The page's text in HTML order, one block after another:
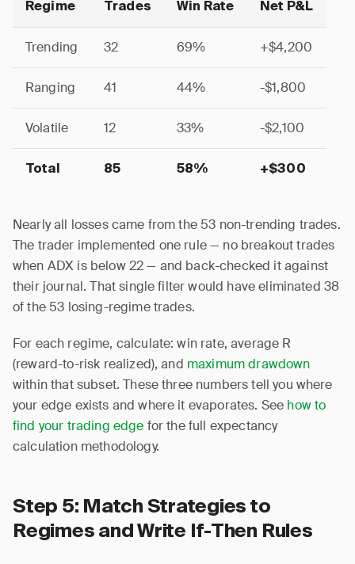
Regime Trades Win Rate Net P&L
Trending 32 69% +$4,200
Ranging 41 44% -$1,800
Volatile 12 33% -$2,100
Total 85 58% +$300
Nearly all losses came from the 53 non-trending trades.
The trader implemented one rule — no breakout trades
when ADX is below 22 — and back-checked it against
their journal. That single filter would have eliminated 38
of the 53 losing-regime trades.
For each regime, calculate: win rate, average R
(reward-to-risk realized), and maximum drawdown
within that subset. These three numbers tell you where
your edge exists and where it evaporates. See how to
find your trading edge for the full expectancy
calculation methodology.
Step 5: Match Strategies to
Regimes and Write If-Then Rules